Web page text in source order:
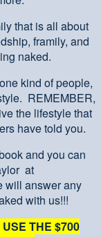
that is all about
framily, and
naked.
kind of people,
REMEMBER,
the lifestyle that
have told you.
and you can
at
will answer any
with us!!!
THE $700